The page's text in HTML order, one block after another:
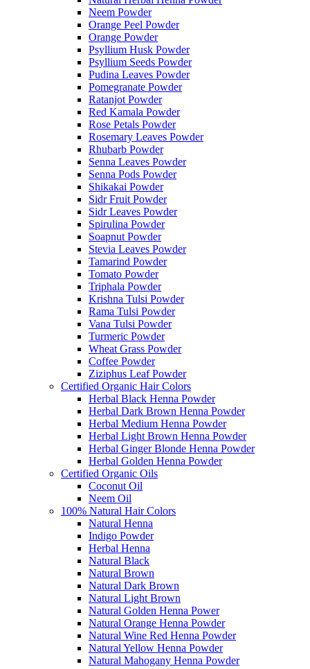
Neem Powder
Orange Peel Powder
Orange Powder
Psyllium Husk Powder
Psyllium Seeds Powder
Pudina Leaves Powder
Pomegranate Powder
Ratanjot Powder
Red Kamala Powder
Rose Petals Powder
Rosemary Leaves Powder
Rhubarb Powder
Senna Leaves Powder
Senna Pods Powder
Shikakai Powder
Sidr Fruit Powder
Sidr Leaves Powder
Spirulina Powder
Soapnut Powder
Stevia Leaves Powder
Tamarind Powder
Tomato Powder
Triphala Powder
Krishna Tulsi Powder
Rama Tulsi Powder
Vana Tulsi Powder
Turmeric Powder
Wheat Grass Powder
Coffee Powder
Ziziphus Leaf Powder
Certified Organic Hair Colors
Herbal Black Henna Powder
Herbal Dark Brown Henna Powder
Herbal Medium Henna Powder
Herbal Light Brown Henna Powder
Herbal Ginger Blonde Henna Powder
Herbal Golden Henna Powder
Certified Organic Oils
Coconut Oil
Neem Oil
100% Natural Hair Colors
Natural Henna
Indigo Powder
Herbal Henna
Natural Black
Natural Brown
Natural Dark Brown
Natural Light Brown
Natural Golden Henna Power
Natural Orange Henna Powder
Natural Wine Red Henna Powder
Natural Yellow Henna Powder
Natural Mahogany Henna Powder